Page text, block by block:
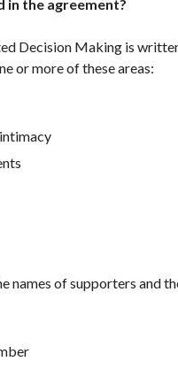
in the agreement?
Decision Making is
or more of these areas:
names of supporters and